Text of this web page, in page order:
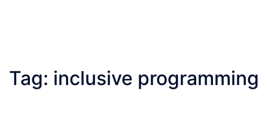
Tag: inclusive programming